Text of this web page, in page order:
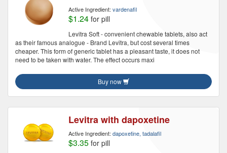
Active Ingredient: vardenafil
$1.24 for pill
Levitra Soft - convenient chewable tablets, also act
as their famous analogue - Brand Levitra, but cost several times
cheaper. This form of generic tablet has a pleasant taste, it does not
need to be taken with water. The effect occurs maxi
Buy now
Levitra with dapoxetine
Active Ingredient: dapoxetine, tadalafil
$3.35 for pill